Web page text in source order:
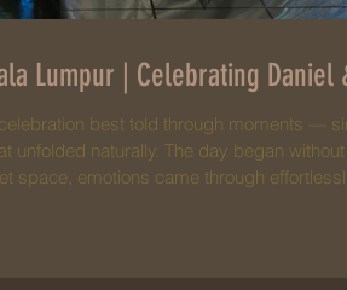
Lumpur | Celebrating Daniel
best told through moments —
unfolded naturally. The day began without
space, emotions came through